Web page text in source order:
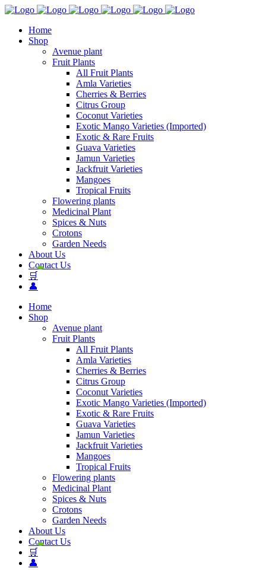
Home
Shop
Avenue plant
Fruit Plants
All Fruit Plants
Amla Varieties
Cherries & Berries
Citrus Group
Coconut Varieties
Exotic Mango Varieties (Imported)
Exotic & Rare Fruits
Guava Varieties
Jamun Varieties
Jackfruit Varieties
Mangoes
Tropical Fruits
Flowering plants
Medicinal Plant
Spices & Nuts
Crotons
Garden Needs
About Us
Contact Us
🛒
👤
Home
Shop
Avenue plant
Fruit Plants
All Fruit Plants
Amla Varieties
Cherries & Berries
Citrus Group
Coconut Varieties
Exotic Mango Varieties (Imported)
Exotic & Rare Fruits
Guava Varieties
Jamun Varieties
Jackfruit Varieties
Mangoes
Tropical Fruits
Flowering plants
Medicinal Plant
Spices & Nuts
Crotons
Garden Needs
About Us
Contact Us
🛒
👤